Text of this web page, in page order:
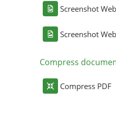
Screenshot
Screenshot
Compress
Compress PDF